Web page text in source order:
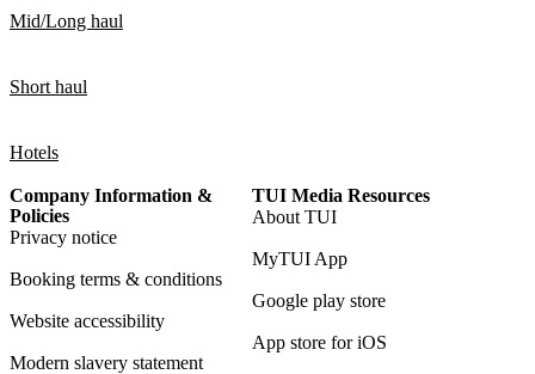
Mid/Long haul
Short haul
Hotels
Company Information &
Policies
Privacy notice
Booking terms & conditions
Website accessibility
Modern slavery statement
TUI Media Resources
About TUI
MyTUI App
Google play store
App store for iOS